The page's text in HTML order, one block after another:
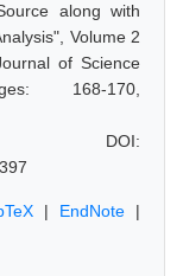
along with
Volume 2
of Science
168-170,
DOI:
| EndNote |